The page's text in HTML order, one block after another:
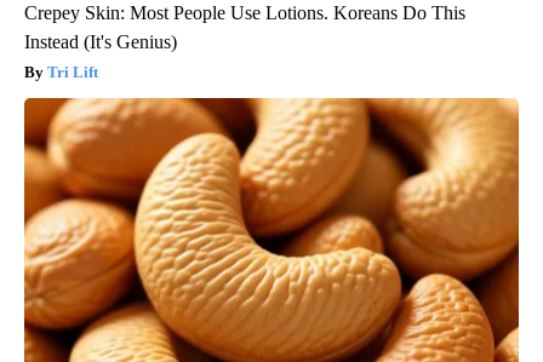
Crepey Skin: Most People Use Lotions. Koreans Do This
Instead (It's Genius)
Tri Lift